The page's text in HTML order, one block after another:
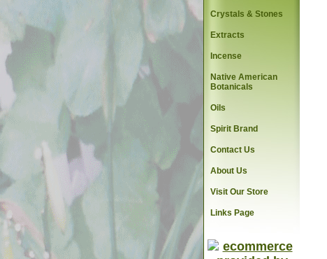
Crystals & Stones
Extracts
Incense
Native American
Botanicals
Oils
Spirit Brand
Contact Us
About Us
Visit Our Store
Links Page